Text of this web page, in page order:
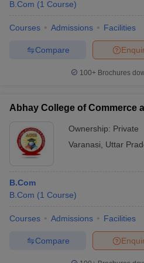
B.Com (1 Course)
Courses Admissions Facilities
Compare
100+ Brochures
Abhay College of Commerce
Ownership: Private
Varanasi
Uttar
B.Com
B.Com (1 Course)
Courses Admissions Facilities
Compare